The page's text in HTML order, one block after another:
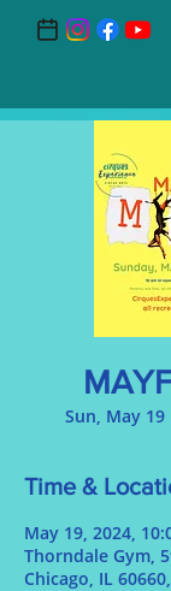
Sun, May 19
Time &
May 19, 2024,
Thorndale Gym,
Chicago, IL